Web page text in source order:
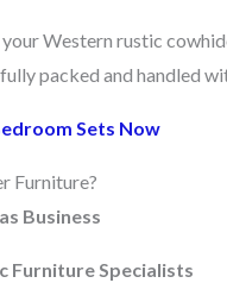
your Western rustic
packed and handled
Sets Now
Furniture?
Business
Furniture Specialists